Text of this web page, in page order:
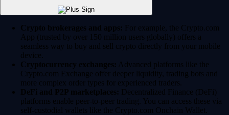
Crypto brokerages and apps: For example, the Crypto.com
App (trusted by over 150 million users globally) offers a
seamless way to buy and sell crypto directly from your mobile
device.
Cryptocurrency exchanges: Advanced platforms like the
Crypto.com Exchange offer deeper liquidity, trading bots and
more complex order types for experienced traders.
DeFi and P2P marketplaces: Decentralized Finance (DeFi)
platforms enable peer-to-peer trading. You can access these via
self-custodial wallets like the Crypto.com Onchain Wallet.